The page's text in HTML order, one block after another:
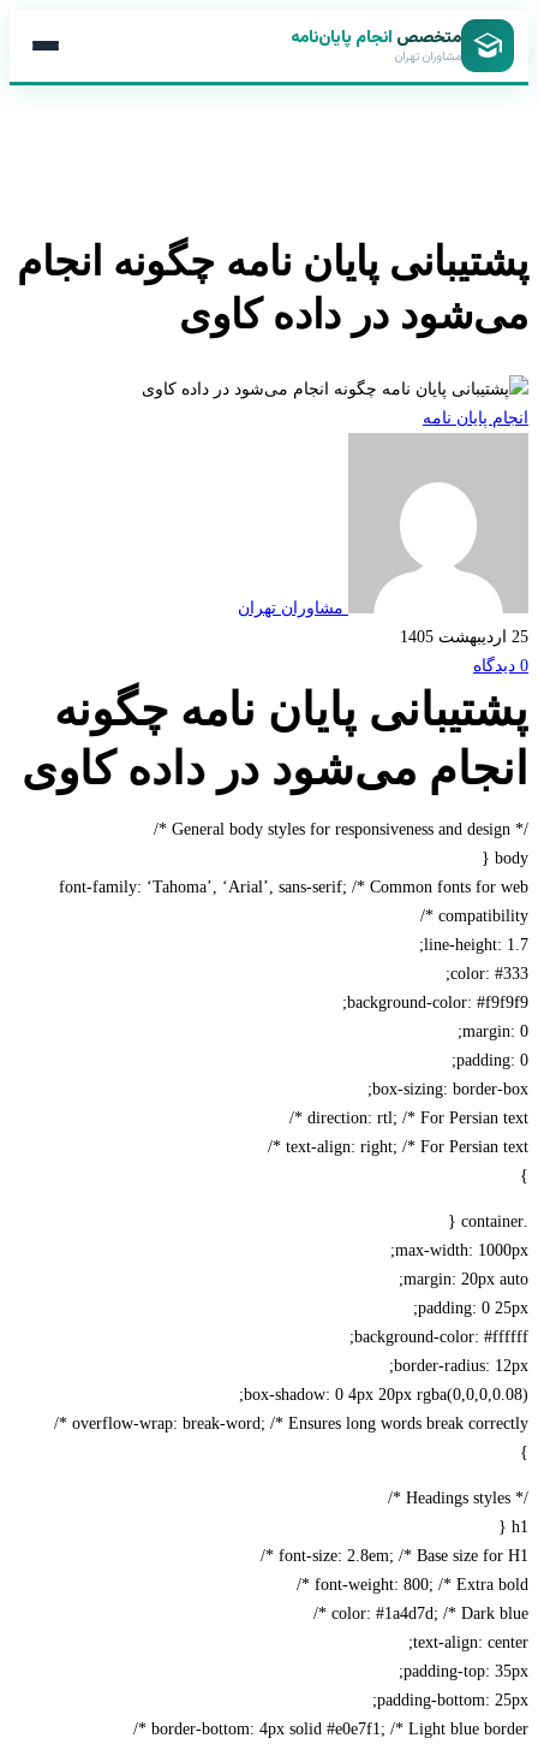
متخصصانجام پایان‌نامه
مشاوران تهران
پایان نامه چگونه انجام
در داده کاوی
پایان نامه
مشاوران تهران
پایان نامه چگونه
می‌شود در داده کاوی
font-family: ‘Tahoma’, ‘Arial’, sans-serif; /* Common fonts for
line-
color:
background-color:
box-sizing:
direction: rtl; /* For Persian
text-align: right; /* For Persian
max-width:
margin: 20px
padding: 0
background-color:
border-radius:
box-shadow: 0 4px 20px
overflow-wrap: break-word; /* Ensures long words break
font-size: 2.8em; /* Base size for
font-weight: 800; /* Extra
color: #1a4d7d; /* Dark
text-align:
padding-top:
padding-bottom:
border-bottom: 4px solid #e0e7f1; /* Light blue